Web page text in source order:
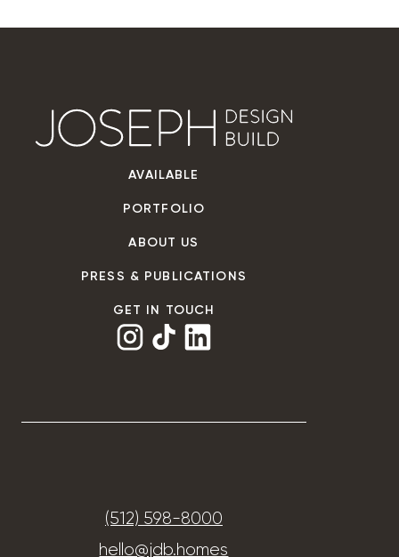
AVAILABLE
PORTFOLIO
ABOUT US
PRESS & PUBLICATIONS
GET IN TOUCH
(512) 598-8000
hello@jdb.homes